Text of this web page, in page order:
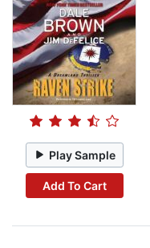
Play Sample
Add To Cart